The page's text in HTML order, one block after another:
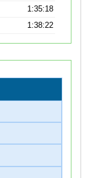
1:35:18
1:38:22